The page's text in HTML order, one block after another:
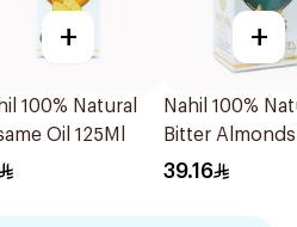
+
100% Natural
Oil 125Ml
+
Nahil 100%
Bitter
125ml
39.16